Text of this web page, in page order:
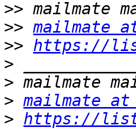
>>
>> mailmate
>> https://
>
>
> mailmate
> https://